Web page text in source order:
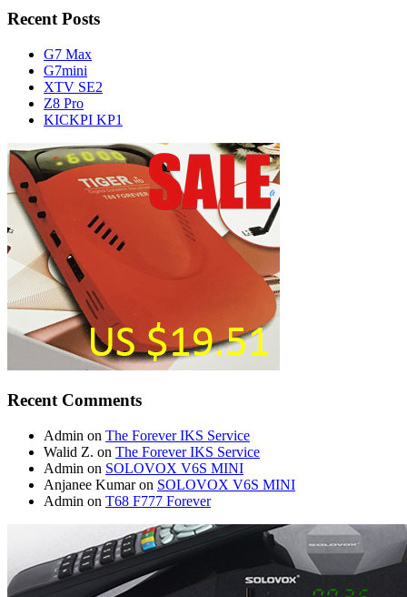
Recent Posts
G7 Max
G7mini
XTV SE2
Z8 Pro
KICKPI KP1
Recent Comments
Admin on The Forever IKS Service
Walid Z. on The Forever IKS Service
Admin on SOLOVOX V6S MINI
Anjanee Kumaron SOLOVOX V6S MINI
Admin on T68 F777 Forever